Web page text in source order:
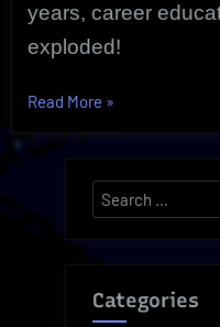
years, career
exploded!
Read More “Strategic,
Online
Training
|
Courses”
»
Search
for:
Categories